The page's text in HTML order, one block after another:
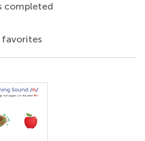
completed